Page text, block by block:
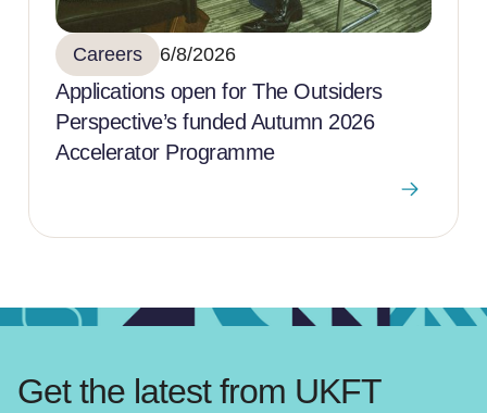
Careers 6/8/2026
Applications open for The Outsiders
Perspective’s funded Autumn 2026
Accelerator Programme
Get the latest from UKFT